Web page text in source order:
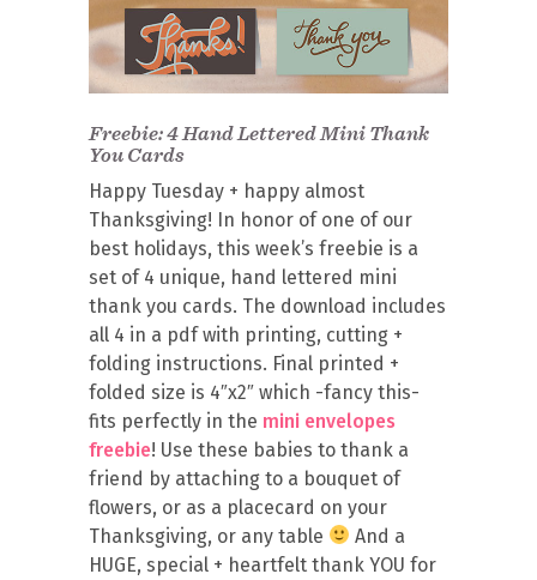
Freebie: 4 Hand Lettered Mini Thank
You Cards
Happy Tuesday + happy almost
Thanksgiving! In honor of one of our
best holidays, this week’s freebie is a
set of 4 unique, hand lettered mini
thank you cards. The download includes
all 4 in a pdf with printing, cutting +
folding instructions. Final printed +
folded size is 4″x2″ which -fancy this-
fits perfectly in the mini envelopes
freebie! Use these babies to thank a
friend by attaching to a bouquet of
flowers, or as a placecard on your
Thanksgiving, or any table
And a
HUGE, special + heartfelt thank YOU for